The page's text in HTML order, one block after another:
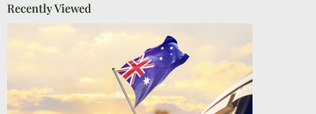
Recently Viewed